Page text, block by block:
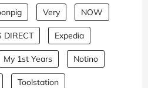
Very NOW
DIRECT Expedia
My 1st Years Notino
Toolstation